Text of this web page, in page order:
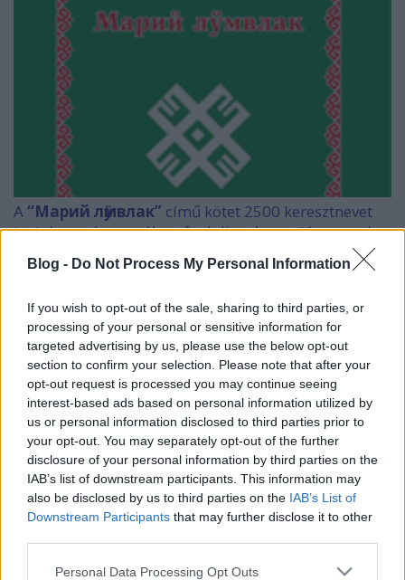
Blog - Do Not Process My Personal Information
If you wish to opt-out of the sale, sharing to third parties, or
processing of your personal or sensitive information for
targeted advertising by us, please use the below opt-out
section to confirm your selection. Please note that after your
opt-out request is processed you may continue seeing
interest-based ads based on personal information utilized by
us or personal information disclosed to third parties prior to
your opt-out. You may separately opt-out of the further
disclosure of your personal information by third parties on the
IAB’s list of downstream participants. This information may
also be disclosed by us to third parties on the IAB’s List of
Downstream Participants that may further disclose it to other
Please note that this website/app uses one or more Google
Personal Data Processing Opt Outs
A“Марий лӱмвлак” című kötet 2500 keresztnevet
tartalmaz, és magában foglalja a keresztény nevek
beszerezni a mari termékeket árusító
bevásárlóközpontban (Плёс), egy "újságosbódéban"
és a Kulturális Minisztérium könyvtárában.
Ha valaki arra jár, szerezze be, lesz rá itthon is elég
érdeklődő.
mariuver.wordpress.com/2008/08/06/